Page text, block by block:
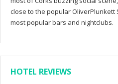
close to the popular OliverPlunkett
most popular bars and nightclubs.
HOTEL REVIEWS